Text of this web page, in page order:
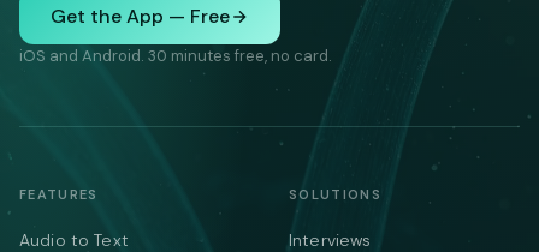
Get the App — Free
iOS and Android. 30 minutes free, no card.
FEATURES
Audio to Text
SOLUTIONS
Interviews